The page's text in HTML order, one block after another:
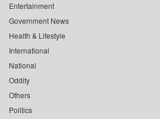
Entertainment
Government News
Health & Lifestyle
International
National
Oddity
Others
Politics